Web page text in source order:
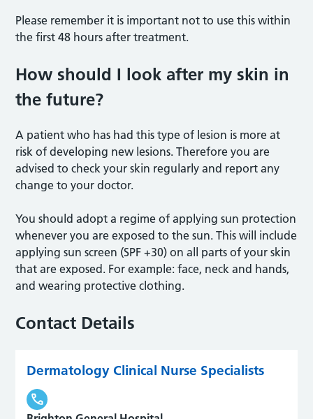
Please remember it is important not to use this within
the first 48 hours after treatment.
How should I look after my skin in
the future?
A patient who has had this type of lesion is more at
risk of developing new lesions. Therefore you are
advised to check your skin regularly and report any
change to your doctor.
You should adopt a regime of applying sun protection
whenever you are exposed to the sun. This will include
applying sun screen (SPF +30) on all parts of your skin
that are exposed. For example: face, neck and hands,
and wearing protective clothing.
Contact Details
Dermatology Clinical Nurse Specialists